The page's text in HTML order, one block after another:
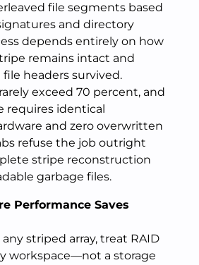
file segments based
and directory
depends entirely on how
remains intact and
headers survived.
exceed 70 percent, and
requires identical
and zero overwritten
refuse the job outright
stripe reconstruction
garbage files.
Performance Saves
striped array, treat RAID
workspace—not a storage